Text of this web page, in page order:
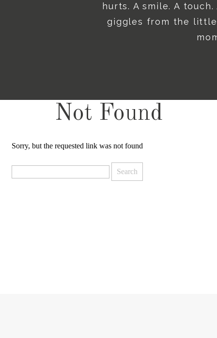
hurts. A smile. A
giggles from the little
Not Found
Sorry, but the requested link was not found
for: